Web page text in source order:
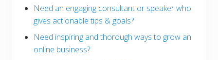
Need an engaging consultant or speaker who
gives actionable tips & goals?
Need inspiring and thorough ways to grow an
online business?